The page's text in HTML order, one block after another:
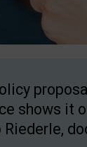
shows it